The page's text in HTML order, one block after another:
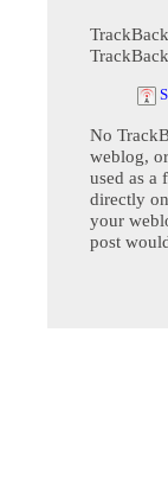
No
weblog,
used as a
directly
your
post